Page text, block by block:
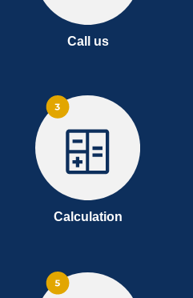
Call us
Calculation